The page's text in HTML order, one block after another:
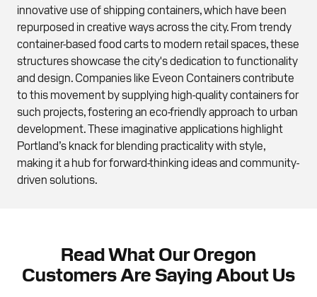
innovative use of shipping containers, which have been
repurposed in creative ways across the city. From trendy
container-based food carts to modern retail spaces, these
structures showcase the city's dedication to functionality
and design. Companies like Eveon Containers contribute
to this movement by supplying high-quality containers for
such projects, fostering an eco-friendly approach to urban
development. These imaginative applications highlight
Portland’s knack for blending practicality with style,
making it a hub for forward-thinking ideas and community-
driven solutions.
Read What Our Oregon
Customers Are Saying About Us